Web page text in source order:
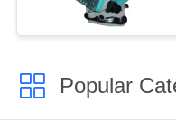
Popular